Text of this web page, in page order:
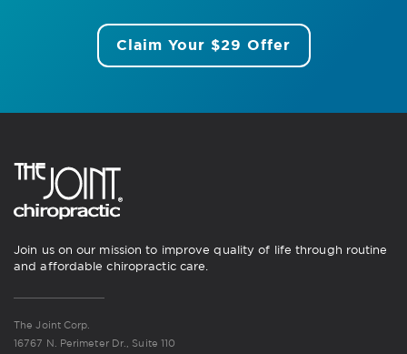
Claim Your $29 Offer
Join us on our mission to improve quality of life through routine
and affordable chiropractic care.
The Joint Corp.
16767 N. Perimeter Dr., Suite 110